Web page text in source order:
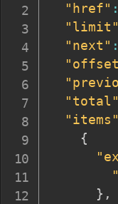
"href" :
"limit"
"next" :
"total"
"items"
{
} ,